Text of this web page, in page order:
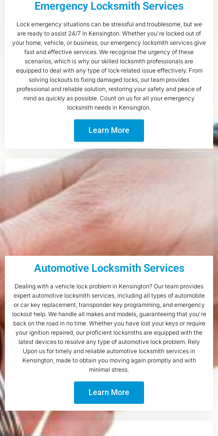
Emergency Locksmith Services
Lock emergency situations can be stressful and troublesome, but we
are ready to assist 24/7 in Kensington. Whether you're locked out of
your home, vehicle, or business, our emergency locksmith services give
fast and effective services. We recognise the urgency of these
scenarios, which is why our skilled locksmith professionals are
equipped to deal with any type of lock-related issue effectively. From
solving lockouts to fixing damaged locks, our team provides
professional and reliable solution, restoring your safety and peace of
mind as quickly as possible. Count on us for all your emergency
locksmith needs in Kensington.
Learn More
Automotive Locksmith Services
Dealing with a vehicle lock problem in Kensington? Our team provides
expert automotive locksmith services, including all types of automobile
or car key replacement, transponder key programming, and emergency
lockout help. We handle all makes and models, guaranteeing that you're
back on the road in no time. Whether you have lost your keys or require
your ignition repaired, our proficient locksmiths are equipped with the
latest devices to resolve any type of automotive lock problem. Rely
Upon us for timely and reliable automotive locksmith services in
Kensington, made to obtain you moving again promptly and with
minimal stress.
Learn More